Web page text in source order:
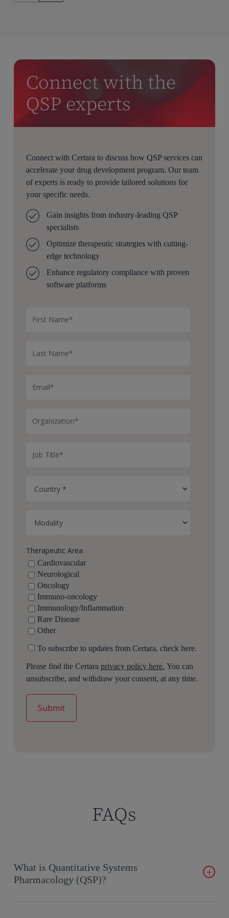
Connect with the
QSP experts
Connect with Certara to discuss how QSP services can
accelerate your drug development program. Our team
of experts is ready to provide tailored solutions for
your specific needs.
Gain insights from industry-leading QSP
specialists
Optimize therapeutic strategies with cutting-
edge technology
Enhance regulatory compliance with proven
software platforms
Therapeutic Area
Cardiovascular
Neurological
Oncology
Immuno-oncology
Immunology/Inflammation
Rare Disease
Other
To subscribe to updates from Certara, check here.
Please find the Certaraprivacy policy here. You can
unsubscribe, and withdraw your consent, at any time.
FAQs
What is Quantitative Systems
Pharmacology (QSP)?